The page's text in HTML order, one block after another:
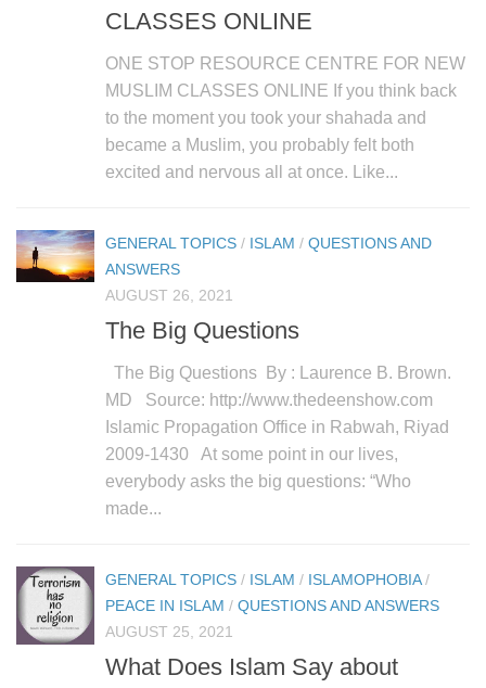
CLASSES ONLINE
ONE STOP RESOURCE CENTRE FOR NEW
MUSLIM CLASSES ONLINE If you think back
to the moment you took your shahada and
became a Muslim, you probably felt both
excited and nervous all at once. Like...
GENERAL TOPICS / ISLAM / QUESTIONS AND
ANSWERS
AUGUST 26, 2021
The Big Questions
The Big Questions By : Laurence B. Brown.
MD Source: http://www.thedeenshow.com
Islamic Propagation Office in Rabwah, Riyad
2009-1430 At some point in our lives,
everybody asks the big questions: “Who
made...
GENERAL TOPICS / ISLAM / ISLAMOPHOBIA/
PEACE IN ISLAM / QUESTIONS AND ANSWERS
AUGUST 25, 2021
What Does Islam Say about